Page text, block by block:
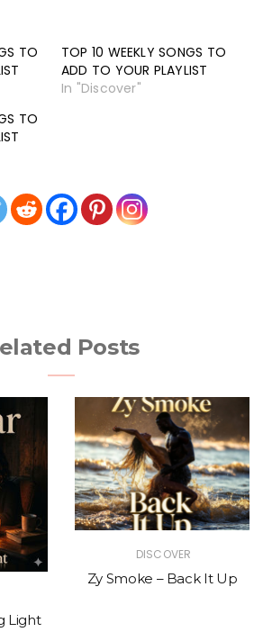
TO
TOP 10 WEEKLY SONGS TO
ADD TO YOUR PLAYLIST
In "Discover"
TO
Posts
Light
DISCOVER
Zy Smoke – Back It Up